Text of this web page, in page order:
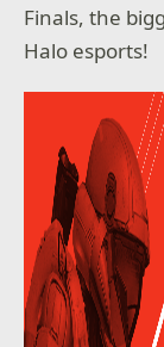
Finals, the
Halo esports!